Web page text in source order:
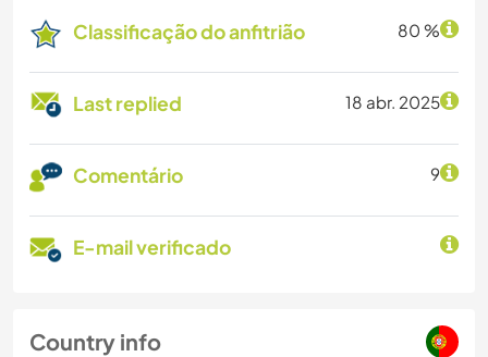
Classificação do anfitrião 80 %
Last replied 18 abr. 2025
Comentário 9
E-mail verificado
Country info